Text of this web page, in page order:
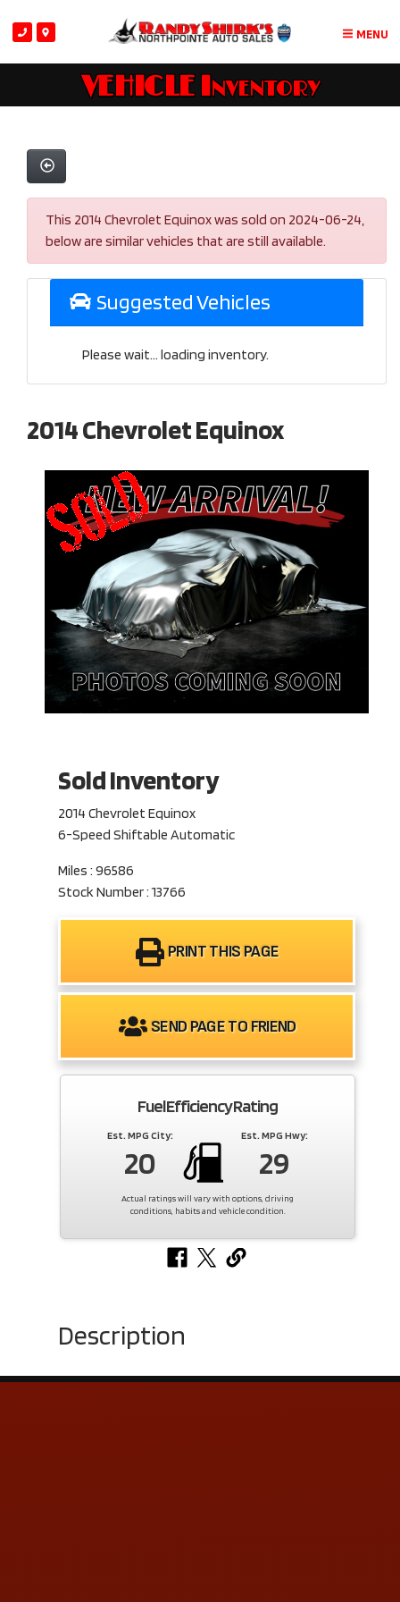
MENU
VEHICLE Inventory
This 2014 Chevrolet Equinox was sold on 2024-06-24,
below are similar vehicles that are still available.
Suggested Vehicles
Please wait... loading inventory.
2014 Chevrolet Equinox
Sold Inventory
2014 Chevrolet Equinox
6-Speed Shiftable Automatic
Miles : 96586
Stock Number : 13766
PRINT THIS PAGE
SEND PAGE TO FRIEND
Fuel Efficiency Rating
Est. MPG City:
20
Est. MPG Hwy:
29
Actual ratings will vary with options, driving
conditions, habits and vehicle condition.
Description